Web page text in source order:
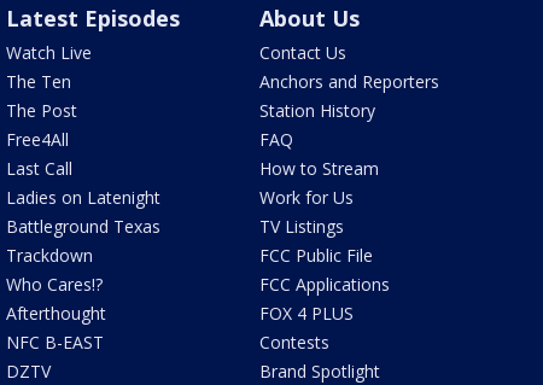
Latest Episodes
Watch Live
The Ten
The Post
Free4All
Last Call
Ladies on Latenight
Battleground Texas
Trackdown
Who Cares!?
Afterthought
NFC B-EAST
DZTV
About Us
Contact Us
Anchors and Reporters
Station History
FAQ
How to Stream
Work for Us
TV Listings
FCC Public File
FCC Applications
FOX 4 PLUS
Contests
Brand Spotlight